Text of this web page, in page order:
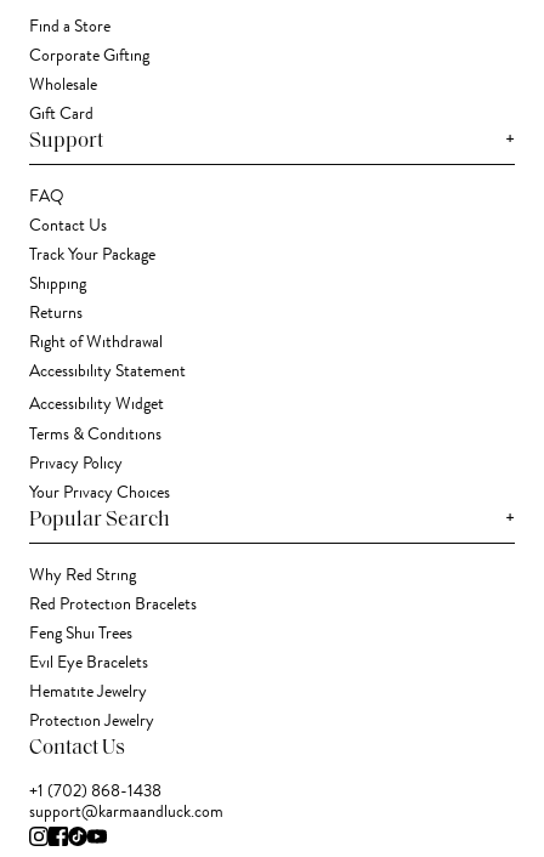
Find a Store
Corporate Gifting
Wholesale
Gift Card
Support +
FAQ
Contact Us
Track Your Package
Shipping
Returns
Right of Withdrawal
Accessibility Statement
Accessibility Widget
Terms & Conditions
Privacy Policy
Your Privacy Choices
Popular Search +
Why Red String
Red Protection Bracelets
Feng Shui Trees
Evil Eye Bracelets
Hematite Jewelry
Protection Jewelry
Contact Us
+1 (702) 868-1438
support@karmaandluck.com